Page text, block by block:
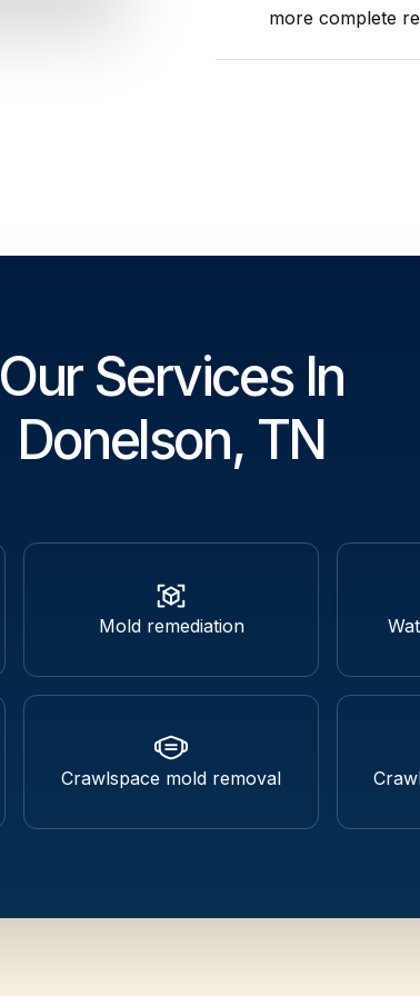
more complete
Our Services In
Donelson, TN
Mold remediation
Crawlspace mold removal